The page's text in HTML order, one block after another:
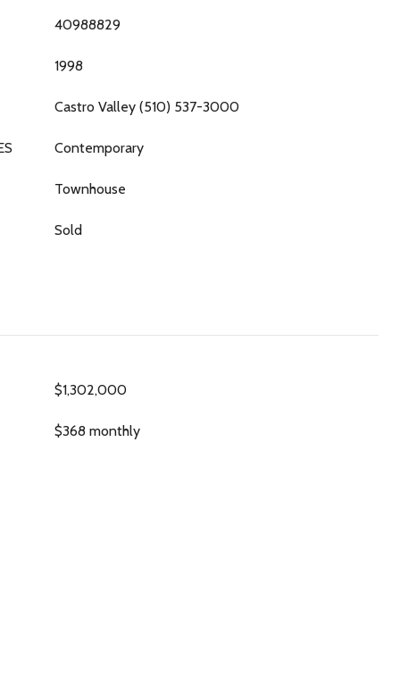
40988829
1998
Castro Valley (510) 537-3000
Contemporary
Townhouse
Sold
$1,302,000
$368 monthly